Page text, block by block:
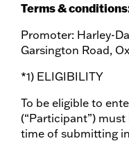
Terms &
Promoter: Harley-
Garsington Road,
*1) ELIGIBILITY
To be eligible to
(“Participant”) must
time of submitting